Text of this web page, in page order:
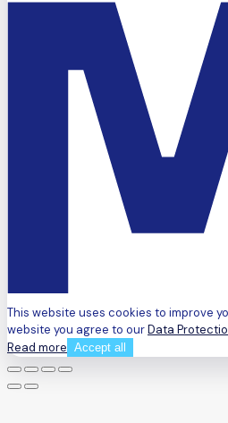
This website uses cookies to improve
website you agree to ourData
Read more Accept all